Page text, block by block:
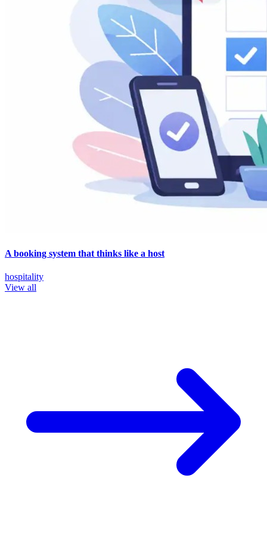
A booking system that thinks like a host
hospitality
View all